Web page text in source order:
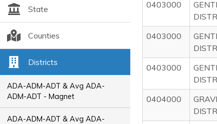
State
Counties
Districts
ADA-ADM-ADT & Avg ADA-
ADM-ADT - Magnet
ADA-ADM-ADT & Avg ADA-
0403000
0403000
0403000
0404000